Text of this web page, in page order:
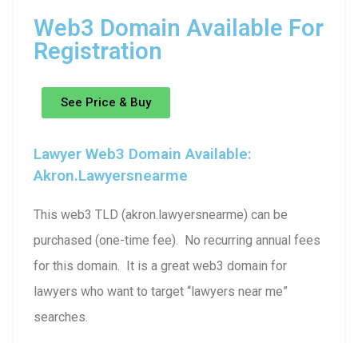
Web3 Domain Available For
Registration
See Price & Buy
Lawyer Web3 Domain Available:
Akron.lawyersnearme
This web3 TLD (akron.lawyersnearme) can be
purchased (one-time fee). No recurring annual fees
for this domain. It is a great web3 domain for
lawyers who want to target “lawyers near me”
searches.